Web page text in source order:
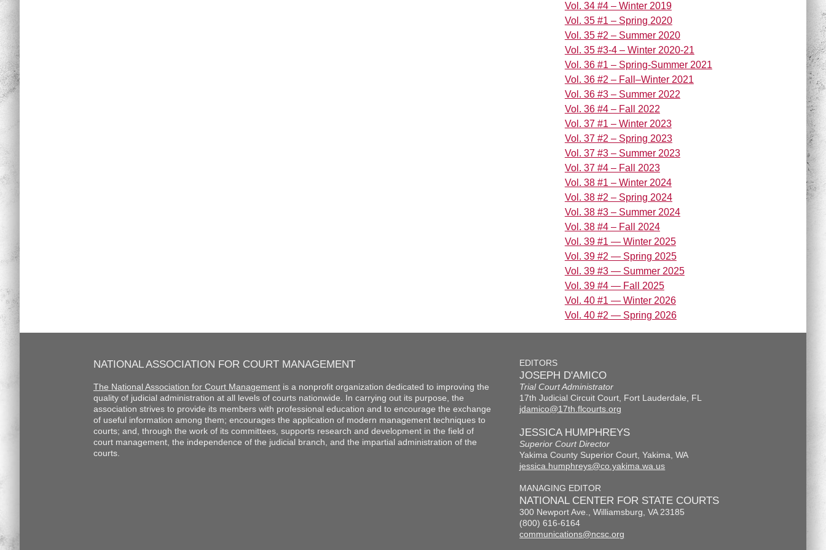
Vol. 34 #4 – Winter 2019
Vol. 35 #1 – Spring 2020
Vol. 35 #2 – Summer 2020
Vol. 35 #3-4 – Winter 2020-21
Vol. 36 #1 – Spring-Summer 2021
Vol. 36 #2 – Fall–Winter 2021
Vol. 36 #3 – Summer 2022
Vol. 36 #4 – Fall 2022
Vol. 37 #1 – Winter 2023
Vol. 37 #2 – Spring 2023
Vol. 37 #3 – Summer 2023
Vol. 37 #4 – Fall 2023
Vol. 38 #1 – Winter 2024
Vol. 38 #2 – Spring 2024
Vol. 38 #3 – Summer 2024
Vol. 38 #4 – Fall 2024
Vol. 39 #1 — Winter 2025
Vol. 39 #2 — Spring 2025
Vol. 39 #3 — Summer 2025
Vol. 39 #4 — Fall 2025
Vol. 40 #1 — Winter 2026
Vol. 40 #2 — Spring 2026
NATIONAL ASSOCIATION FOR COURT MANAGEMENT
The National Association for Court Management is a nonprofit organization dedicated to improving the
quality of judicial administration at all levels of courts nationwide. In carrying out its purpose, the
association strives to provide its members with professional education and to encourage the exchange
of useful information among them; encourages the application of modern management techniques to
courts; and, through the work of its committees, supports research and development in the field of
court management, the independence of the judicial branch, and the impartial administration of the
courts.
EDITORS
JOSEPH D'AMICO
Trial Court Administrator
17th Judicial Circuit Court, Fort Lauderdale, FL
jdamico@17th.flcourts.org
JESSICA HUMPHREYS
Superior Court Director
Yakima County Superior Court, Yakima, WA
jessica.humphreys@co.yakima.wa.us
MANAGING EDITOR
NATIONAL CENTER FOR STATE COURTS
300 Newport Ave., Williamsburg, VA 23185
(800) 616-6164
communications@ncsc.org